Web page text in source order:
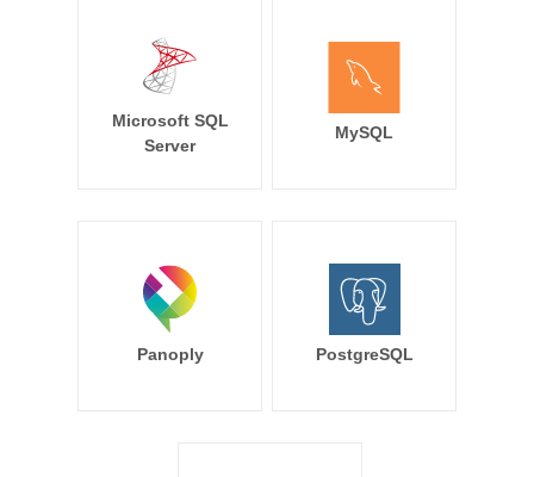
Microsoft SQL
Server
MySQL
Panoply PostgreSQL